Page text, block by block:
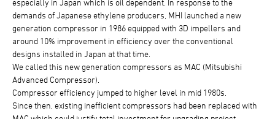
especially in Japan which is oil dependent. In response to the
demands of Japanese ethylene producers, MHI launched a new
generation compressor in 1986 equipped with 3D impellers and
around 10% improvement in efficiency over the conventional
designs installed in Japan at that time.
We called this new generation compressors as MAC (Mitsubishi
Advanced Compressor).
Compressor efficiency jumped to higher level in mid 1980s.
Since then, existing inefficient compressors had been replaced with